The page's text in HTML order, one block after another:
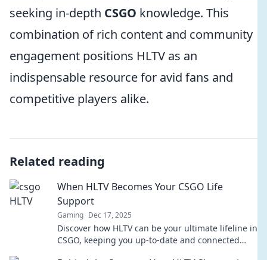
seeking in-depth CSGO knowledge. This
combination of rich content and community
engagement positions HLTV as an
indispensable resource for avid fans and
competitive players alike.
Related reading
When HLTV Becomes Your CSGO Life
Support
Gaming Dec 17, 2025
Discover how HLTV can be your ultimate lifeline in
CSGO, keeping you up-to-date and connected